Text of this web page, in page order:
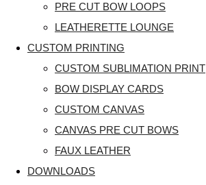
PRE CUT BOW LOOPS
LEATHERETTE LOUNGE
CUSTOM PRINTING
CUSTOM SUBLIMATION PRINT
BOW DISPLAY CARDS
CUSTOM CANVAS
CANVAS PRE CUT BOWS
FAUX LEATHER
DOWNLOADS